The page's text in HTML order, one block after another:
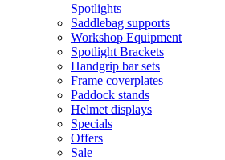
Spotlights
Saddlebag supports
Workshop Equipment
Spotlight Brackets
Handgrip bar sets
Frame coverplates
Paddock stands
Helmet displays
Specials
Offers
Sale